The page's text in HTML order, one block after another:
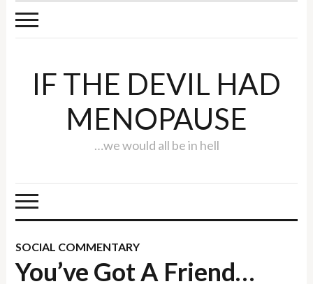
IF THE DEVIL HAD
MENOPAUSE
…we would all be in hell
SOCIAL COMMENTARY
You’ve Got A Friend…